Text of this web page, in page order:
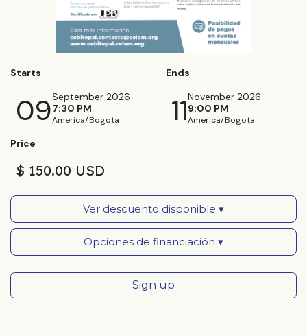
Starts
09September 2026
7:30 PM
America/Bogota
Ends
11November 2026
9:00 PM
America/Bogota
Price
$ 150.00 USD
Ver descuento disponible ▾
Opciones de financiación ▾
Sign up